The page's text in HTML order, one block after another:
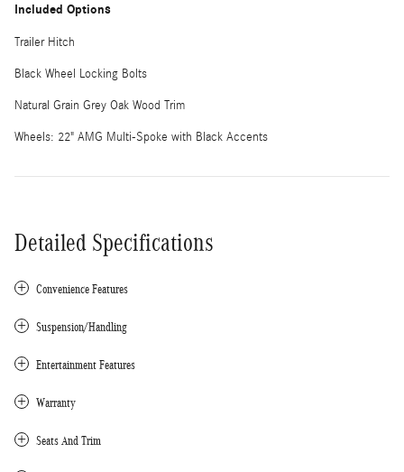
Included Options
Trailer Hitch
Black Wheel Locking Bolts
Natural Grain Grey Oak Wood Trim
Wheels: 22" AMG Multi-Spoke with Black Accents
Detailed Specifications
Convenience Features
Suspension/Handling
Entertainment Features
Warranty
Seats And Trim